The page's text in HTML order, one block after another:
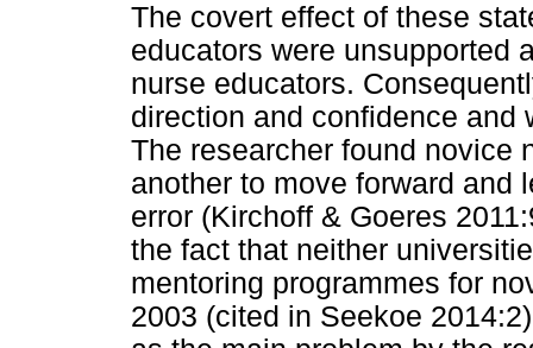
The covert effect of these
educators were unsupported
nurse educators.
direction and confidence and
The researcher found novice
another to move forward and
error (Kirchoff & Goeres
the fact that neither
mentoring programmes for
2003 (cited in Seekoe